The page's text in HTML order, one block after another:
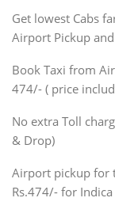
SUV
Innova, Maruthi
SUV
Innova,
SUV
Innova, Xylo
Force Motors,
Mini Bus
Get lowest Cabs
Airport Pickup
Book Taxi from
474/- ( price
No extra Toll
& Drop)
Airport pickup for
Rs.474/- for